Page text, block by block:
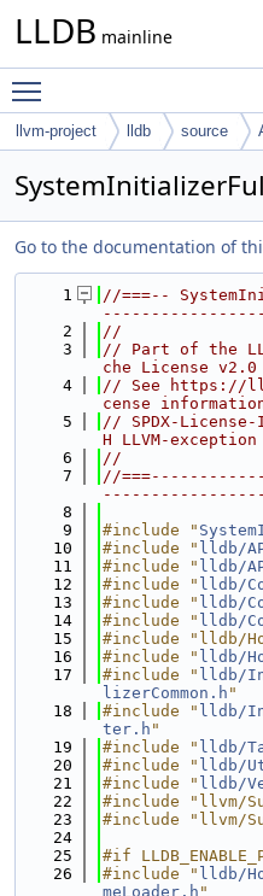
LLDB mainline
llvm-project lldb source
Go to the documentation of
    1
//===--
    2
//
    3
// Part of the
che License v2.0
    4
// See https://
cense
    5
// SPDX-
H LLVM-exception
    6
//
    7
//
    8
    9
#include "
   10
#include " lldb/
   11
#include " lldb/
   12
#include " lldb/
   13
#include " lldb/
   14
#include " lldb/
   15
#include "lldb/
   16
#include " lldb/
   17
#include " lldb/
lizerCommon.h "
   18
#include " lldb/
ter.h "
   19
#include " lldb/
   20
#include " lldb/
   21
#include " lldb/
   22
#include "llvm/
   23
#include "llvm/
   24
   25
#if
   26
#include " lldb/
meLoader.h "